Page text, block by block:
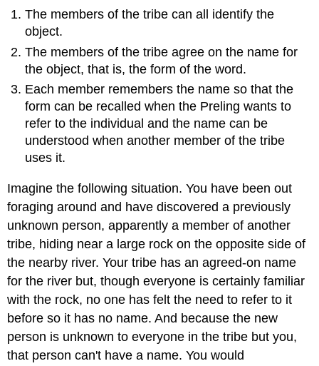
The members of the tribe can all identify the
object.
The members of the tribe agree on the name for
the object, that is, the form of the word.
Each member remembers the name so that the
form can be recalled when the Preling wants to
refer to the individual and the name can be
understood when another member of the tribe
uses it.
Imagine the following situation. You have been out
foraging around and have discovered a previously
unknown person, apparently a member of another
tribe, hiding near a large rock on the opposite side of
the nearby river. Your tribe has an agreed-on name
for the river but, though everyone is certainly familiar
with the rock, no one has felt the need to refer to it
before so it has no name. And because the new
person is unknown to everyone in the tribe but you,
that person can't have a name. You would